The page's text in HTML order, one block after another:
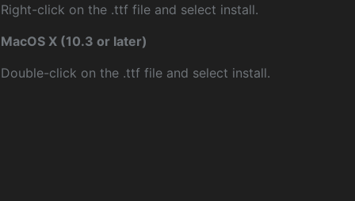
Right-click on the .ttf file and select install.
MacOS X (10.3 or later)
Double-click on the .ttf file and select install.